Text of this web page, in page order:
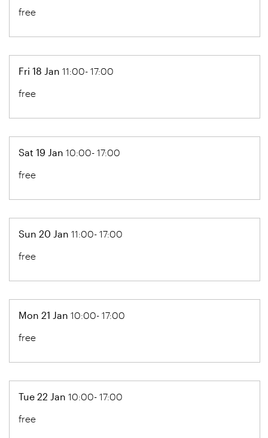
free
Fri 18 Jan 11:00- 17:00
free
Sat 19 Jan 10:00- 17:00
free
Sun 20 Jan 11:00- 17:00
free
Mon 21 Jan 10:00- 17:00
free
Tue 22 Jan 10:00- 17:00
free